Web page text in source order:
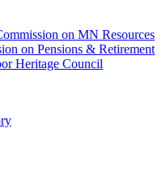
on MN Resources
on Pensions & Retirement
Heritage Council